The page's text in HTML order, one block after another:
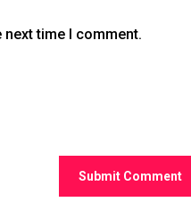
time I comment.